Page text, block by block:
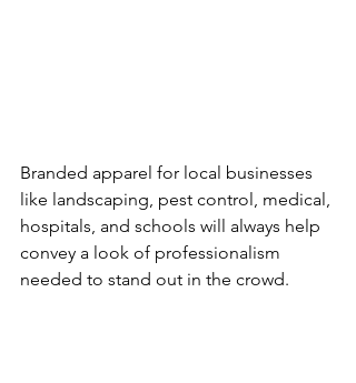
Branded apparel for local businesses
like landscaping, pest control, medical,
hospitals, and schools will always help
convey a look of professionalism
needed to stand out in the crowd.